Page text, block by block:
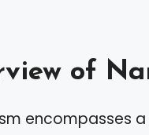
of
encompasses